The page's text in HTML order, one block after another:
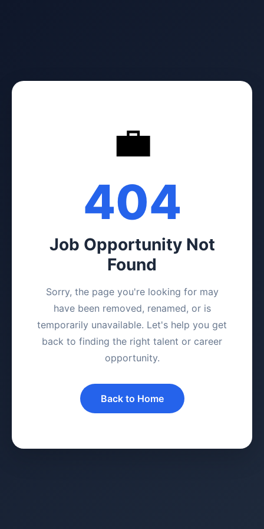
💼
404
Job Opportunity Not
Found
Sorry, the page you're looking for may
have been removed, renamed, or is
temporarily unavailable. Let's help you get
back to finding the right talent or career
opportunity.
Back to Home